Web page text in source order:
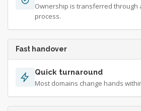
Ownership is transferred through
process.
Fast handover
Quick turnaround
Most domains change hands